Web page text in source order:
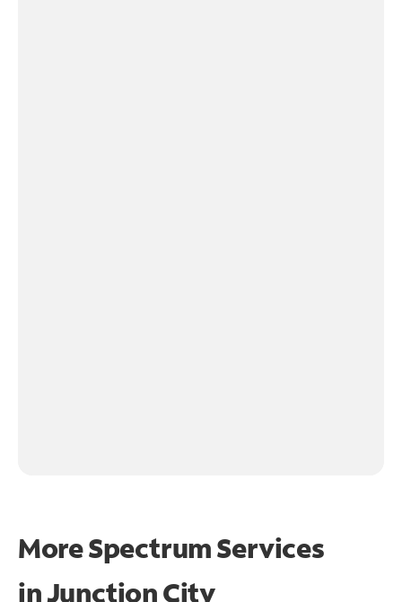
More Spectrum Services
inJunction City